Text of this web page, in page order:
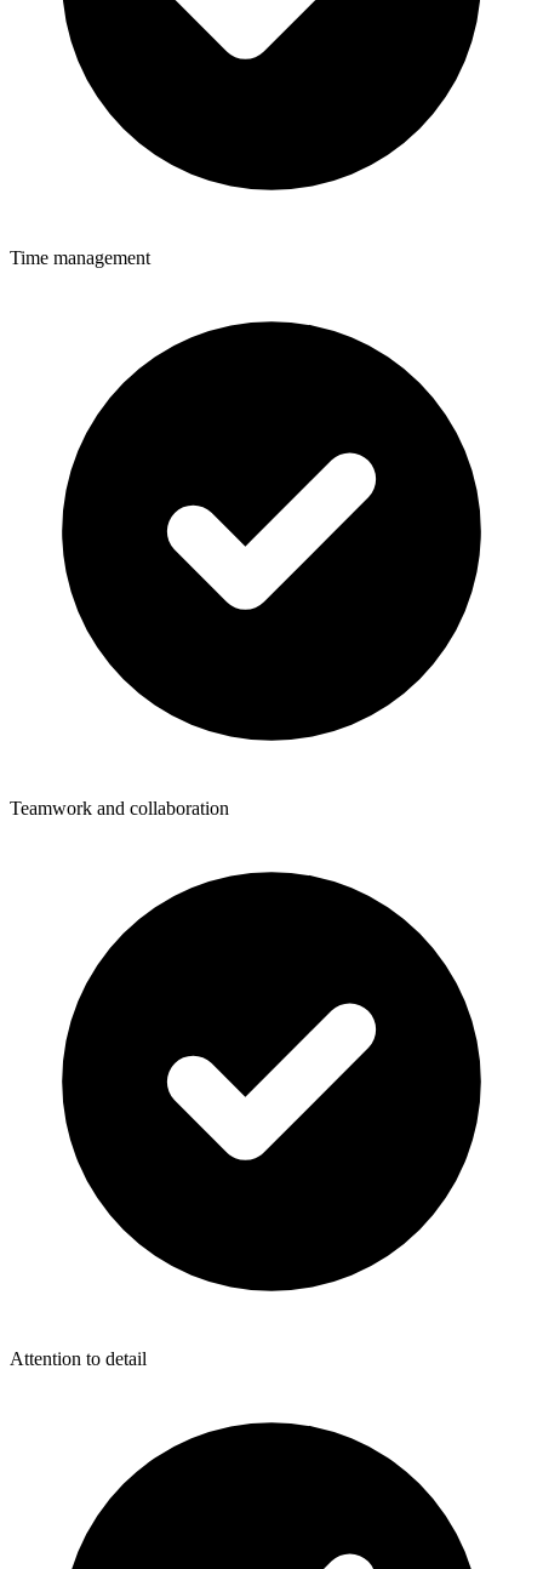
Time management
Teamwork and collaboration
Attention to detail